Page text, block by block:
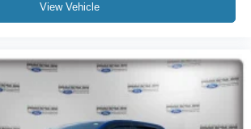
View Vehicle